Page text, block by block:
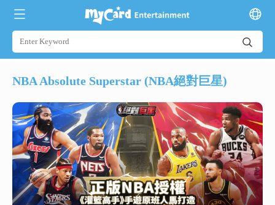
NBA Absolute Superstar (NBA絕對巨星)